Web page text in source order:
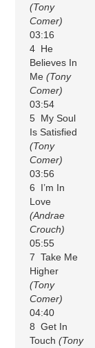
(Tony
Comer)
03:16
4 He
Believes In
Me(Tony
Comer)
03:54
5 My Soul
Is Satisfied
(Tony
Comer)
03:56
6 I’m In
Love
(Andrae
Crouch)
05:55
7 Take Me
Higher
(Tony
Comer)
04:40
8 Get In
Touch(Tony